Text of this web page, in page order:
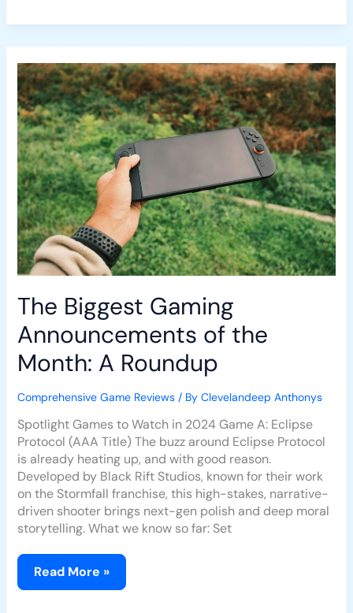
The Biggest Gaming
Announcements of the
Month: A Roundup
Comprehensive Game Reviews/ By Clevelandeep Anthonys
Spotlight Games to Watch in 2024 Game A: Eclipse
Protocol (AAA Title) The buzz around Eclipse Protocol
is already heating up, and with good reason.
Developed by Black Rift Studios, known for their work
on the Stormfall franchise, this high-stakes, narrative-
driven shooter brings next-gen polish and deep moral
storytelling. What we know so far: Set
The
Biggest
Gaming
Announcements
of
the
Month:
A
Roundup
Read More »